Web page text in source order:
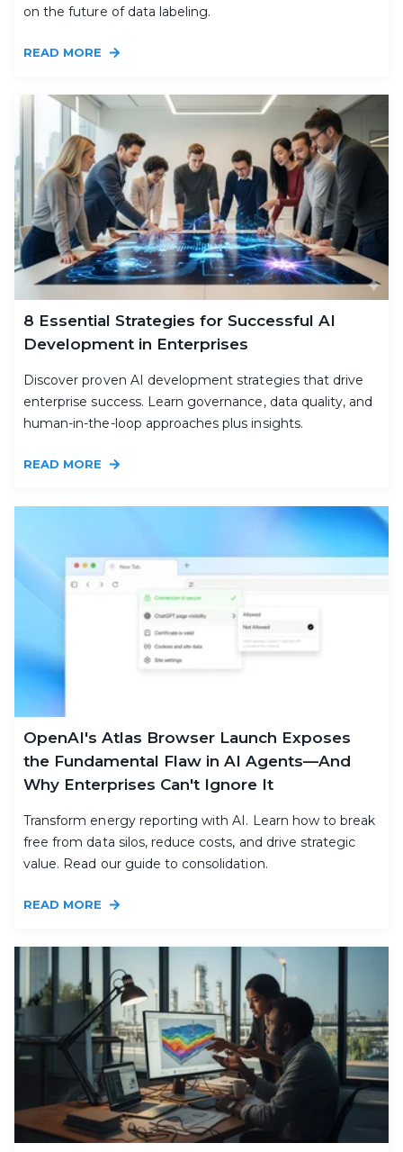
on the future of data labeling.
READ MORE
8 Essential Strategies for Successful AI
Development in Enterprises
Discover proven AI development strategies that drive
enterprise success. Learn governance, data quality, and
human-in-the-loop approaches plus insights.
READ MORE
OpenAI's Atlas Browser Launch Exposes
the Fundamental Flaw in AI Agents—And
Why Enterprises Can't Ignore It
Transform energy reporting with AI. Learn how to break
free from data silos, reduce costs, and drive strategic
value. Read our guide to consolidation.
READ MORE